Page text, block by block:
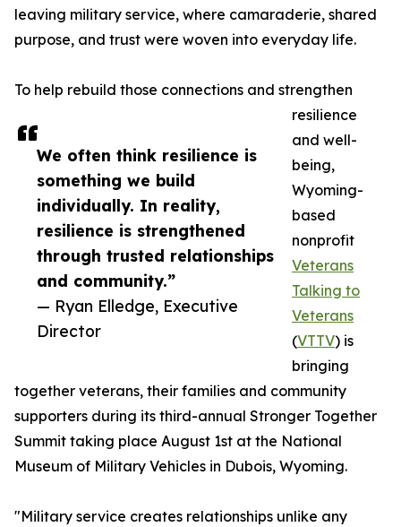
We often think resilience is
something we build
individually. In reality,
resilience is strengthened
through trusted relationships
and community.”
— Ryan Elledge, Executive
Director
leaving military service, where camaraderie, shared
purpose, and trust were woven into everyday life.
To help rebuild those connections and strengthen
resilience
and well-
being,
Wyoming-
based
nonprofit
Veterans
Talking to
Veterans
(VTTV) is
bringing
together veterans, their families and community
supporters during its third-annual Stronger Together
Summit taking place August 1st at the National
Museum of Military Vehicles in Dubois, Wyoming.
"Military service creates relationships unlike any